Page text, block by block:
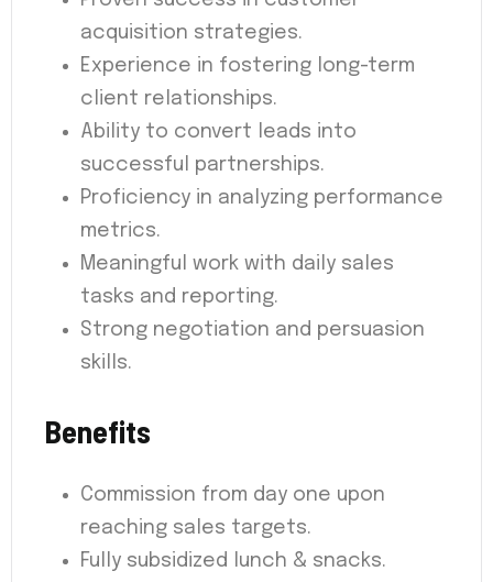
acquisition strategies.
Experience in fostering long-term
client relationships.
Ability to convert leads into
successful partnerships.
Proficiency in analyzing performance
metrics.
Meaningful work with daily sales
tasks and reporting.
Strong negotiation and persuasion
skills.
Benefits
Commission from day one upon
reaching sales targets.
Fully subsidized lunch & snacks.